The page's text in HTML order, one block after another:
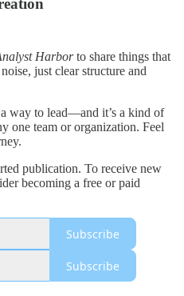
Harborto share things that
just clear structure and
way to lead—and it’s a kind of
one team or organization. Feel
publication. To receive new
becoming a free or paid
Subscribe
Subscribe